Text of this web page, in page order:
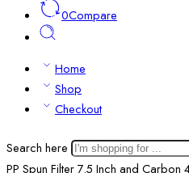
0Compare
Home
Shop
Checkout
Search here
PP Spun Filter 7.5 Inch and Carbon